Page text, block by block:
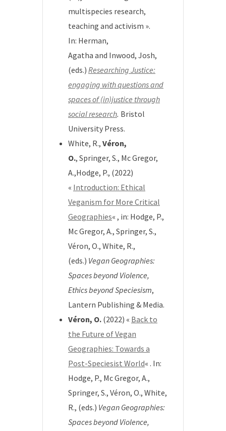
multispecies research,
teaching and activism ».
In: Herman,
Agatha and Inwood, Josh,
(eds.) Researching Justice:
engaging with questions and
spaces of (in)justice through
social research. Bristol
University Press.
White, R., Véron,
O., Springer, S., Mc Gregor,
A.,Hodge, P., (2022)
« Introduction: Ethical
Veganism for More Critical
Geographies« , in: Hodge, P.,
Mc Gregor, A., Springer, S.,
Véron, O., White, R.,
(eds.) Vegan Geographies:
Spaces beyond Violence,
Ethics beyond Speciesism,
Lantern Publishing & Media.
Véron, O. (2022) « Back to
the Future of Vegan
Geographies: Towards a
Post-Speciesist World« . In:
Hodge, P., Mc Gregor, A.,
Springer, S., Véron, O., White,
R., (eds.) Vegan Geographies:
Spaces beyond Violence,